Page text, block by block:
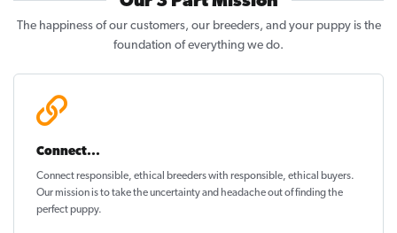
The happiness of our customers, our breeders, and your puppy is the
foundation of everything we do.
Connect...
Connect responsible, ethical breeders with responsible, ethical buyers.
Our mission is to take the uncertainty and headache out offinding the
perfect puppy.